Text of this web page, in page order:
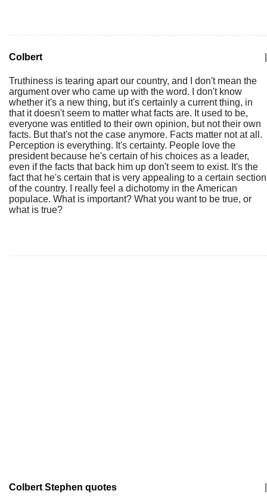
Colbert
Truthiness is tearing apart our country, and I don't mean the
argument over who came up with the word. I don't know
whether it's a new thing, but it's certainly a current thing, in
that it doesn't seem to matter what facts are. It used to be,
everyone was entitled to their own opinion, but not their own
facts. But that's not the case anymore. Facts matter not at all.
Perception is everything. It's certainty. People love the
president because he's certain of his choices as a leader,
even if the facts that back him up don't seem to exist. It's the
fact that he's certain that is very appealing to a certain section
of the country. I really feel a dichotomy in the American
populace. What is important? What you want to be true, or
what is true?
Colbert Stephen quotes